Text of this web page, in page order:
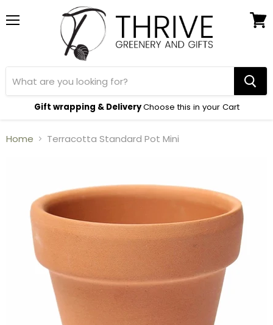
Gift wrapping & DeliveryChoose this in your Cart
Home Terracotta Standard Pot Mini